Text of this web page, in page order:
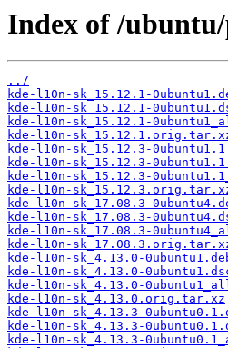
Index of /
../
kde-l10n-sk_15.12.1-
kde-l10n-sk_15.12.1-
kde-l10n-sk_15.12.1-
kde-l10n-
kde-l10n-sk_15.12.3-
kde-l10n-sk_15.12.3-
kde-l10n-sk_15.12.3-
kde-l10n-
kde-l10n-sk_17.08.3-
kde-l10n-sk_17.08.3-
kde-l10n-sk_17.08.3-
kde-l10n-
kde-l10n-sk_4.13.0-
kde-l10n-sk_4.13.0-
kde-l10n-sk_4.13.0-
kde-l10n-sk_4.13.0.orig.tar.xz
kde-l10n-sk_4.13.3-
kde-l10n-sk_4.13.3-
kde-l10n-sk_4.13.3-